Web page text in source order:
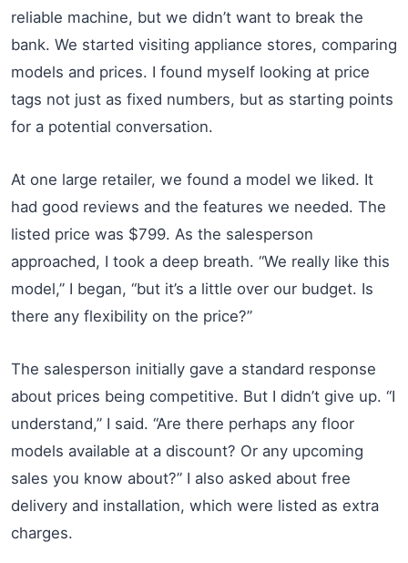
reliable machine, but we didn’t want to break the
bank. We started visiting appliance stores, comparing
models and prices. I found myself looking at price
tags not just as fixed numbers, but as starting points
for a potential conversation.
At one large retailer, we found a model we liked. It
had good reviews and the features we needed. The
listed price was $799. As the salesperson
approached, I took a deep breath. “We really like this
model,” I began, “but it’s a little over our budget. Is
there any flexibility on the price?”
The salesperson initially gave a standard response
about prices being competitive. But I didn’t give up. “I
understand,” I said. “Are there perhaps any floor
models available at a discount? Or any upcoming
sales you know about?” I also asked about free
delivery and installation, which were listed as extra
charges.